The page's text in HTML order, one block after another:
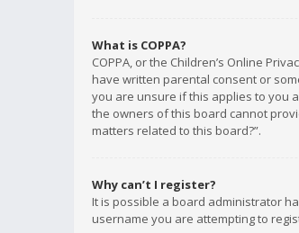
What is COPPA?
COPPA, or the Children’s Online
have written parental consent or
you are unsure if this applies to you
the owners of this board cannot
matters related to this board?”.
Why can’t I register?
It is possible a board administrator
username you are attempting to